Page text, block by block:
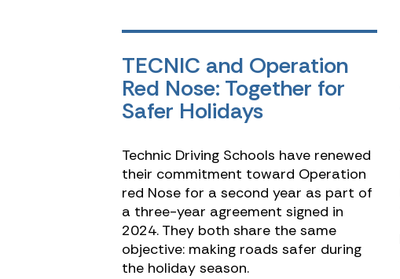
TECNIC and Operation
Red Nose: Together for
Safer Holidays
Technic Driving Schools have renewed
their commitment toward Operation
red Nose for a second year as part of
a three-year agreement signed in
2024. They both share the same
objective: making roads safer during
the holiday season.